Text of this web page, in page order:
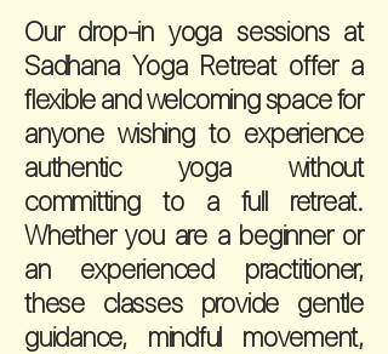
Our drop-in yoga sessions at
Sadhana Yoga Retreat offer a
flexible and welcoming space for
anyone wishing to experience
authentic yoga without
committing to a full retreat.
Whether you are a beginner or
an experienced practitioner,
these classes provide gentle
guidance, mindful movement,